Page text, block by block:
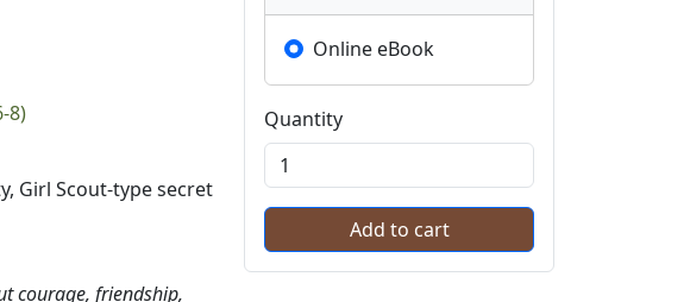
8)
Girl Scout-type secret
courage, friendship,
Online eBook
Quantity